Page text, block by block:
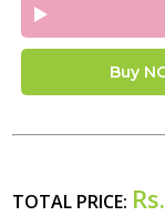
Buy
TOTAL PRICE: Rs.